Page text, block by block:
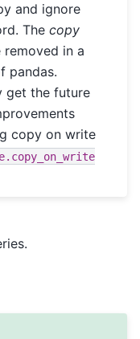
and ignore
Thecopy
in a
pandas.
get the future
copy on write